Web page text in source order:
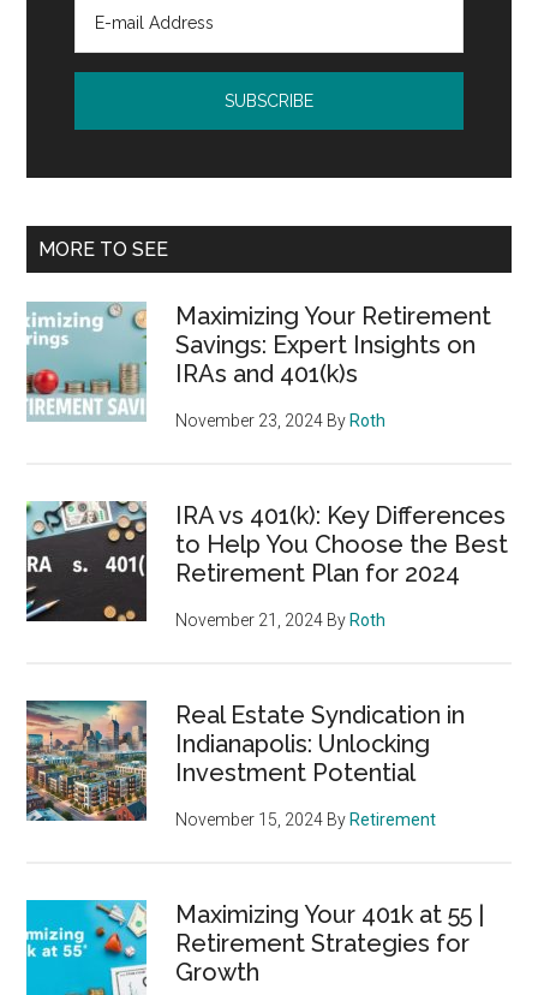
MORE TO SEE
Maximizing Your Retirement
Savings: Expert Insights on
IRAs and 401(k)s
November 23, 2024 By Roth
IRA vs 401(k): Key Differences
to Help You Choose the Best
Retirement Plan for 2024
November 21, 2024 By Roth
Real Estate Syndication in
Indianapolis: Unlocking
Investment Potential
November 15, 2024 By Retirement
Maximizing Your 401k at 55 |
Retirement Strategies for
Growth